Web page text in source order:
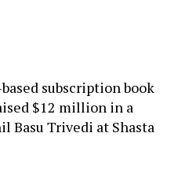
subscription book
$12 million in a
Basu Trivedi at Shasta